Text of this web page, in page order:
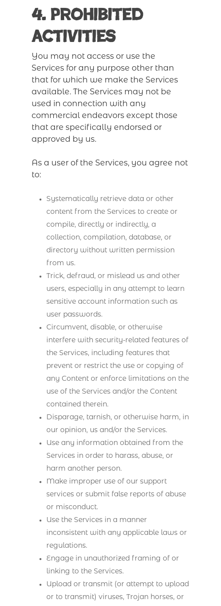
4. Prohibited
Activities
You may not access or use the
Services for any purpose other than
that for which we make the Services
available. The Services may not be
used in connection with any
commercial endeavors except those
that are specifically endorsed or
approved by us.
As a user of the Services, you agree not
to:
Systematically retrieve data or other
content from the Services to create or
compile, directly or indirectly, a
collection, compilation, database, or
directory without written permission
from us.
Trick, defraud, or mislead us and other
users, especially in any attempt to learn
sensitive account information such as
user passwords.
Circumvent, disable, or otherwise
interfere with security-related features of
the Services, including features that
prevent or restrict the use or copying of
any Content or enforce limitations on the
use of the Services and/or the Content
contained therein.
Disparage, tarnish, or otherwise harm, in
our opinion, us and/or the Services.
Use any information obtained from the
Services in order to harass, abuse, or
harm another person.
Make improper use of our support
services or submit false reports of abuse
or misconduct.
Use the Services in a manner
inconsistent with any applicable laws or
regulations.
Engage in unauthorized framing of or
linking to the Services.
Upload or transmit (or attempt to upload
or to transmit) viruses, Trojan horses, or